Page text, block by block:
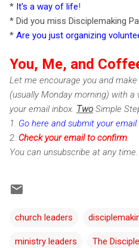
* It's a way of life!
* Did you miss Disciplemaking
* Are you just organizing
You, Me, and
Let me encourage you and
(usually Monday morning) with a
your email inbox. Two Simple
1. Go here and submit your email.
2. Checkyour email to confirm
You can unsubscribe at any time.
church leaders
ministry leaders The